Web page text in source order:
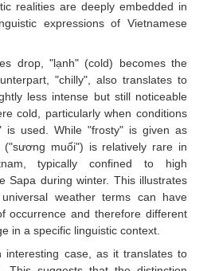
realities are deeply embedded in
expressions of Vietnamese
drop, "lạnh" (cold) becomes the
"chilly", also translates to
less intense but still noticeable
cold, particularly when conditions
is used. While "frosty" is given as
muối") is relatively rare in
typically confined to high
Sapa during winter. This illustrates
weather terms can have
occurrence and therefore different
in a specific linguistic context.
interesting case, as it translates to